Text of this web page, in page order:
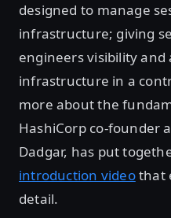
designed to manage
infrastructure; giving
engineers visibility and
infrastructure in a
more about the
HashiCorp co-founder
Dadgar, has put
introduction videothat
detail.